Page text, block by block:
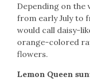
Depending on the
from early July to
would call daisy-
orange-colored
flowers.
Lemon Queen